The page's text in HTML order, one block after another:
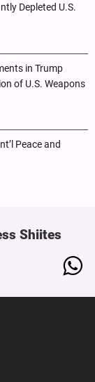
Depleted U.S.
in Trump
of U.S. Weapons
Peace and
Shiites